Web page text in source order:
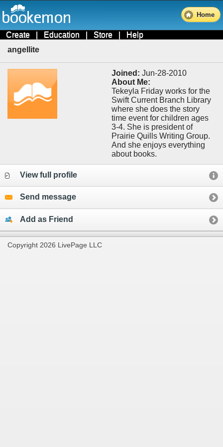
Home
Create | Education | Store | Help
angellite
Joined: Jun-28-2010
About Me:
Tekeyla Friday works for the
Swift Current Branch Library
where she does the story
time event for children ages
3-4. She is president of
Prairie Quills Writing Group.
And she enjoys everything
about books.
View full profile
Send message
Add as Friend
Copyright 2026 LivePage LLC